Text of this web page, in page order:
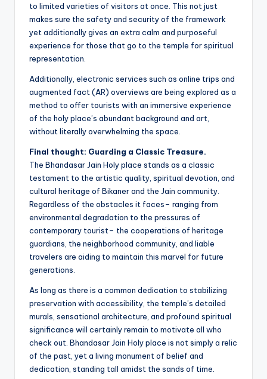
to limited varieties of visitors at once. This not just
makes sure the safety and security of the framework
yet additionally gives an extra calm and purposeful
experience for those that go to the temple for spiritual
representation.
Additionally, electronic services such as online trips and
augmented fact (AR) overviews are being explored as a
method to offer tourists with an immersive experience
of the holy place’s abundant background and art,
without literally overwhelming the space.
Final thought: Guarding a Classic Treasure.
The Bhandasar Jain Holy place stands as a classic
testament to the artistic quality, spiritual devotion, and
cultural heritage of Bikaner and the Jain community.
Regardless of the obstacles it faces– ranging from
environmental degradation to the pressures of
contemporary tourist– the cooperations of heritage
guardians, the neighborhood community, and liable
travelers are aiding to maintain this marvel for future
generations.
As long as there is a common dedication to stabilizing
preservation with accessibility, the temple’s detailed
murals, sensational architecture, and profound spiritual
significance will certainly remain to motivate all who
check out. Bhandasar Jain Holy place is not simply a relic
of the past, yet a living monument of belief and
dedication, standing tall amidst the sands of time.